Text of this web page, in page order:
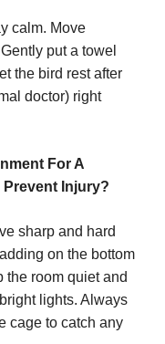
calm. Move
put a towel
the bird rest after
doctor) right
For A
Prevent Injury?
sharp and hard
on the bottom
the room quiet and
lights. Always
cage to catch any